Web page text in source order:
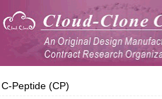
C-Peptide (CP)